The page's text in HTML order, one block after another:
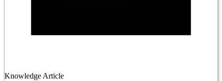
Knowledge Article